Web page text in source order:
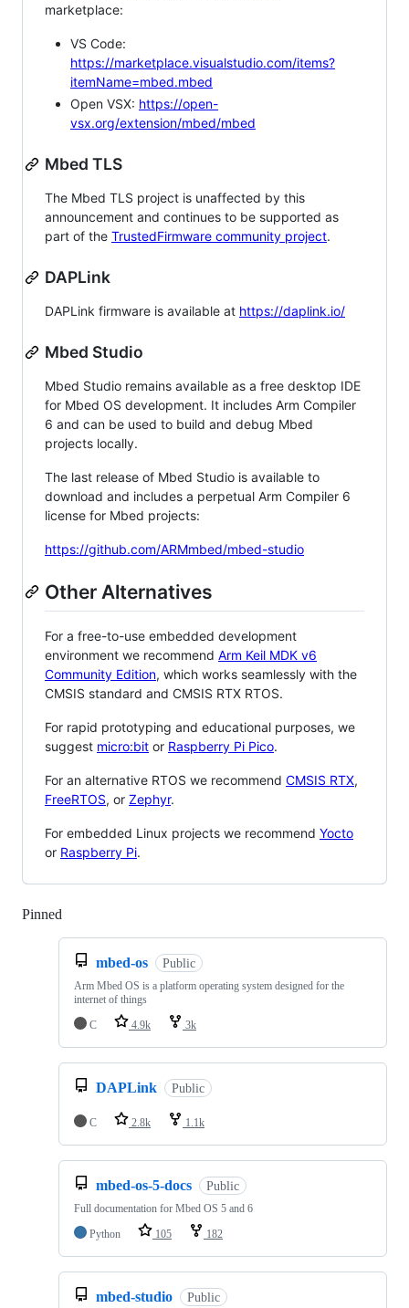
marketplace:
VS Code:
https://marketplace.visualstudio.com/items?
itemName=mbed.mbed
Open VSX: https://open-
vsx.org/extension/mbed/mbed
Mbed TLS
The Mbed TLS project is unaffected by this
announcement and continues to be supported as
part of the TrustedFirmware community project.
DAPLink
DAPLink firmware is available at https://daplink.io/
Mbed Studio
Mbed Studio remains available as a free desktop IDE
for Mbed OS development. It includes Arm Compiler
6 and can be used to build and debug Mbed
projects locally.
The last release of Mbed Studio is available to
download and includes a perpetual Arm Compiler 6
license for Mbed projects:
https://github.com/ARMmbed/mbed-studio
Other Alternatives
For a free-to-use embedded development
environment we recommend Arm Keil MDK v6
Community Edition, which works seamlessly with the
CMSIS standard and CMSIS RTX RTOS.
For rapid prototyping and educational purposes, we
suggest micro:bit or Raspberry Pi Pico.
For an alternative RTOS we recommend CMSIS RTX,
FreeRTOS, or Zephyr.
For embedded Linux projects we recommend Yocto
or Raspberry Pi.
Pinned
mbed-os Public
Arm Mbed OS is a platform operating system designed for the
internet of things
C
4.9k 3k
DAPLink Public
C 2.8k 1.1k
mbed-os-5-docs Public
Full documentation for Mbed OS 5 and 6
Python
105 182
mbed-studio Public